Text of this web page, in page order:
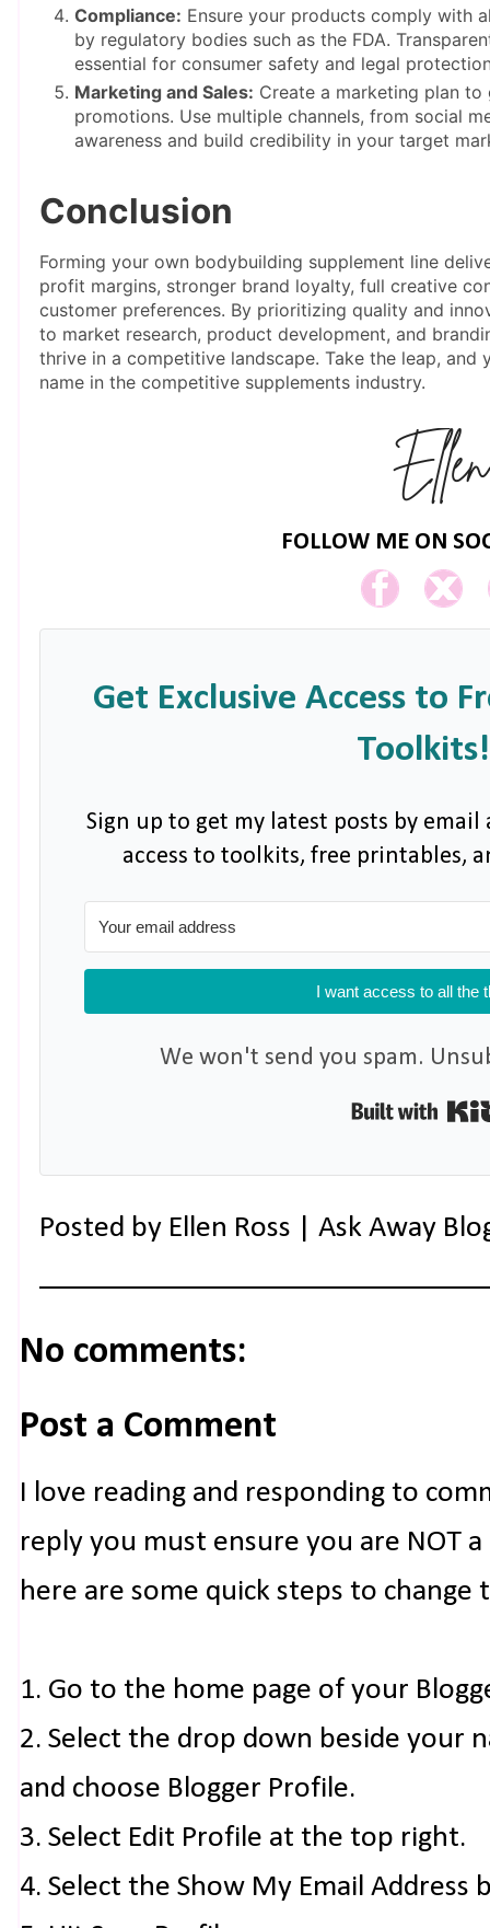
Compliance: Ensure your products comply with
by regulatory bodies such as the FDA.
essential for consumer safety and legal
Marketing and Sales: Create a marketing plan
promotions. Use multiple channels, from social
awareness and build credibility in your target
Conclusion
Forming your own bodybuilding supplement line
profit margins, stronger brand loyalty, full creative
customer preferences. By prioritizing quality and
to market research, product development, and
thrive in a competitive landscape. Take the leap,
name in the competitive supplements industry.
FOLLOW ME ON
Get Exclusive Access to
Toolkits!
Sign up to get my latest posts by email
access to toolkits, free printables,
I want access to all the
We won't send you spam.
Posted by Ellen Ross | Ask Away
No comments:
Post a Comment
I love reading and responding to
reply you must ensure you are NOT
here are some quick steps to change
1. Go to the home page of your
2. Select the drop down beside your
and choose Blogger Profile.
3. Select Edit Profile at the top right.
4. Select the Show My Email Address